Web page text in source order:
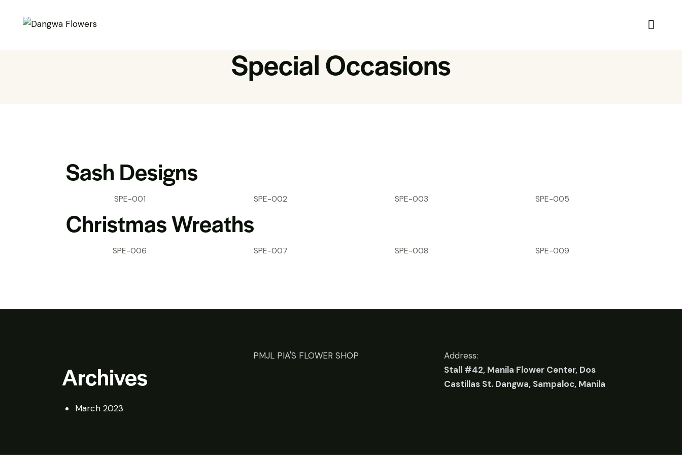
Special Occasions
Sash Designs
SPE-001 SPE-002 SPE-003 SPE-005
Christmas Wreaths
SPE-006 SPE-007 SPE-008 SPE-009
Archives
March 2023
PMJL PIA'S FLOWER SHOP
Address:
Stall #42, Manila Flower Center, Dos
Castillas St. Dangwa, Sampaloc, Manila